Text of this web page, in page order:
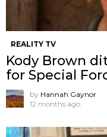
REALITY TV
Kody Brown
for Special
by Hannah Gaynor
12 months ago